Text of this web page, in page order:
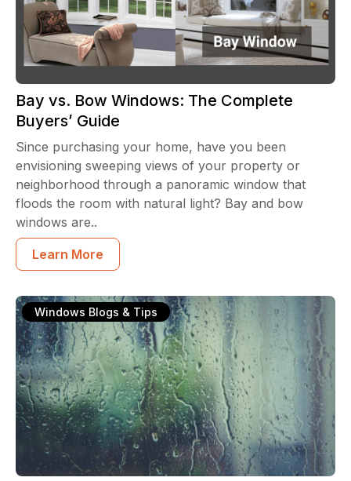
Bay vs. Bow Windows: The Complete
Buyers’ Guide
Since purchasing your home, have you been
envisioning sweeping views of your property or
neighborhood through a panoramic window that
floods the room with natural light? Bay and bow
windows are..
Learn More
Windows Blogs & Tips